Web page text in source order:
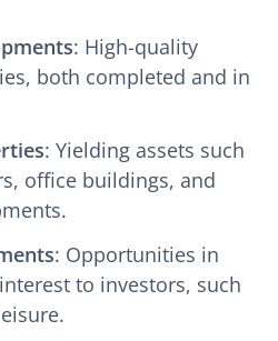
: High-quality
both completed and in
: Yielding assets such
office buildings, and
: Opportunities in
to investors, such